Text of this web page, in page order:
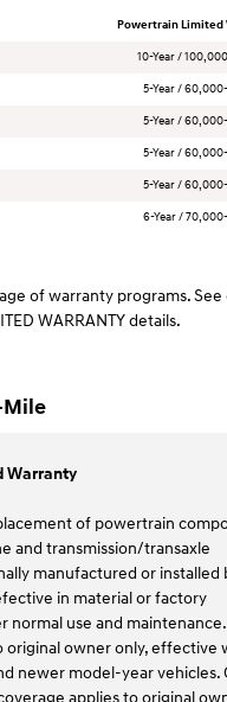
Powertrain Limited
10-Year /
5-Year /
5-Year /
5-Year /
5-Year /
6-Year /
of warranty programs.
WARRANTY details.
Mile
Warranty
of powertrain
and transmission/transaxle
manufactured or installed
in material or factory
normal use and maintenance.
original owner only, effective
newer model-year vehicles.
applies to original